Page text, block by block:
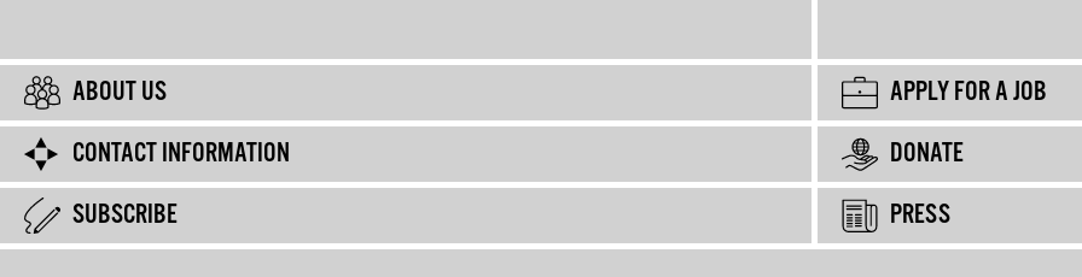
ABOUT US
APPLY FOR A JOB
CONTACT INFORMATION
DONATE
SUBSCRIBE
PRESS